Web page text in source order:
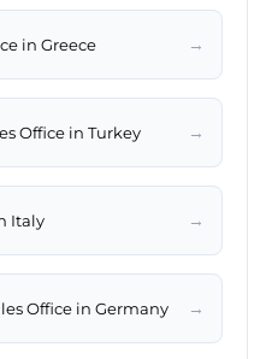
in Greece →
Office in Turkey →
Italy →
Office in Germany →